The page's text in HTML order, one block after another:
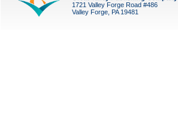
1721 Valley Forge Road #486
Valley Forge, PA 19481